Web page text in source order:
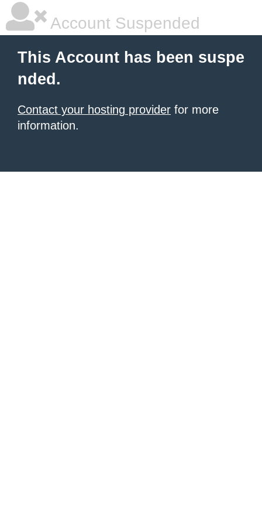
Account Suspended
This Account has been suspe
nded.
Contact your hosting provider for more
information.